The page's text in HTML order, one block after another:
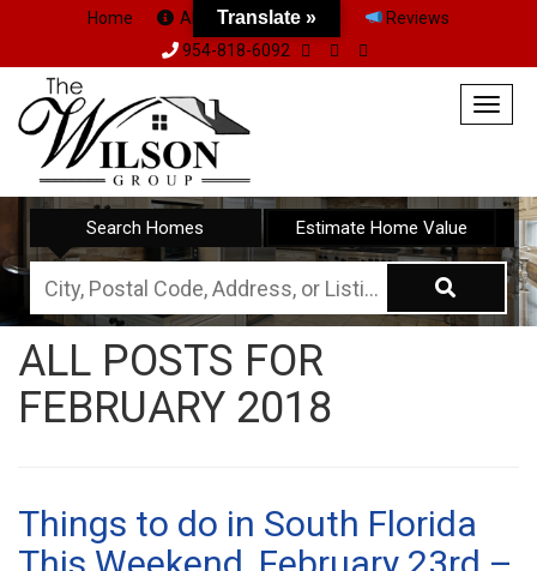
Home About Us Team
Reviews
954-818-6092
Search Homes Estimate Home Value
City,
Postal
Code,
Address,
ID
ALL POSTS FOR
FEBRUARY 2018
Things to do in South Florida
Translate »